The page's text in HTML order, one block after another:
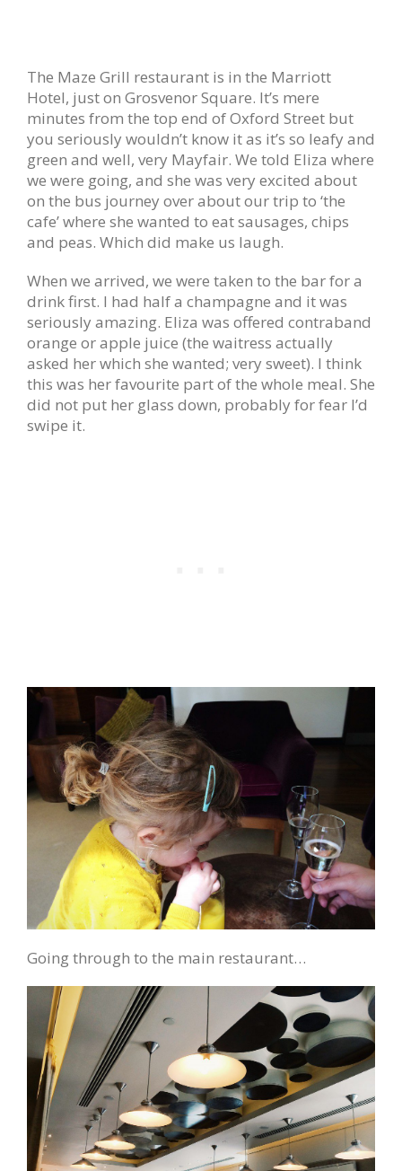
The Maze Grill restaurant is in the Marriott
Hotel, just on Grosvenor Square. It’s mere
minutes from the top end of Oxford Street but
you seriously wouldn’t know it as it’s so leafy and
green and well, very Mayfair. We told Eliza where
we were going, and she was very excited about
on the bus journey over about our trip to ‘the
cafe’ where she wanted to eat sausages, chips
and peas. Which did make us laugh.
When we arrived, we were taken to the bar for a
drink first. I had half a champagne and it was
seriously amazing. Eliza was offered contraband
orange or apple juice (the waitress actually
asked her which she wanted; very sweet). I think
this was her favourite part of the whole meal. She
did not put her glass down, probably for fear I’d
swipe it.
Going through to the main restaurant…